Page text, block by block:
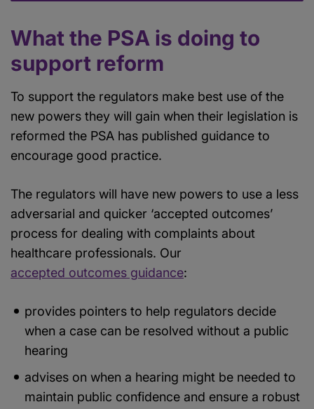
What the PSA is doing to
support reform
To support the regulators make best use of the
new powers they will gain when their legislation is
reformed the PSA has published guidance to
encourage good practice.
The regulators will have new powers to use a less
adversarial and quicker ‘accepted outcomes’
process for dealing with complaints about
healthcare professionals. Our
accepted outcomes guidance:
provides pointers to help regulators decide
when a case can be resolved without a public
hearing
advises on when a hearing might be needed to
maintain public confidence and ensure a robust